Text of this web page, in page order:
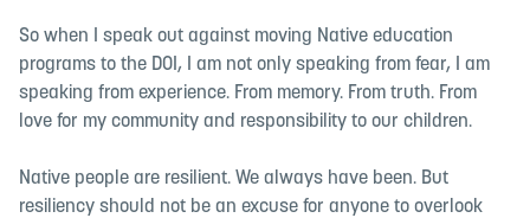
So when I speak out against moving Native education
programs to the DOI, I am not only speaking from fear, I am
speaking from experience. From memory. From truth. From
love for my community and responsibility to our children.
Native people are resilient. We always have been. But
resiliency should not be an excuse for anyone to overlook